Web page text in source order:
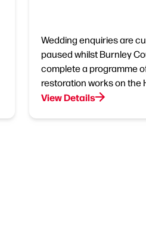
Wedding enquiries are
paused whilst Burnley
complete a programme
restoration works on the
View Details